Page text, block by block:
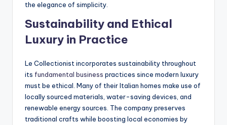
the elegance of simplicity.
Sustainability and Ethical
Luxury in Practice
Le Collectionist incorporates sustainability throughout
its fundamental business practices since modern luxury
must be ethical. Many of their Italian homes make use of
locally sourced materials, water-saving devices, and
renewable energy sources. The company preserves
traditional crafts while boosting local economies by